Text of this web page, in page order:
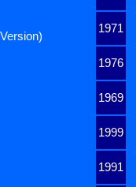
1971
1976
1969
1999
1991